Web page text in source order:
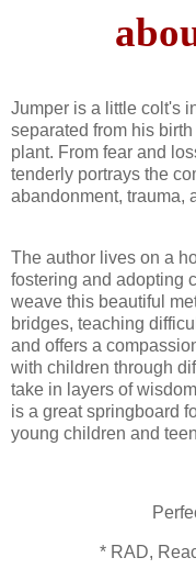
Jumper is a little colt's
separated from his
plant. From fear and
tenderly portrays the
abandonment, trauma,
The author lives on a
fostering and adopting
weave this beautiful
bridges, teaching
and offers a
with children through
take in layers of
is a great springboard
young children and
* RAD,